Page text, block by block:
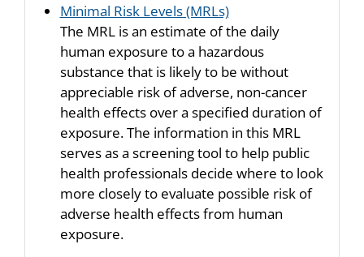
Minimal Risk Levels (MRLs)
The MRL is an estimate of the daily
human exposure to a hazardous
substance that is likely to be without
appreciable risk of adverse, non-cancer
health effects over a specified duration of
exposure. The information in this MRL
serves as a screening tool to help public
health professionals decide where to look
more closely to evaluate possible risk of
adverse health effects from human
exposure.